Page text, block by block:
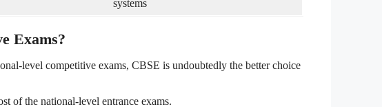
systems
Exams?
level competitive exams, CBSE is undoubtedly the better choice
of the national-level entrance exams.